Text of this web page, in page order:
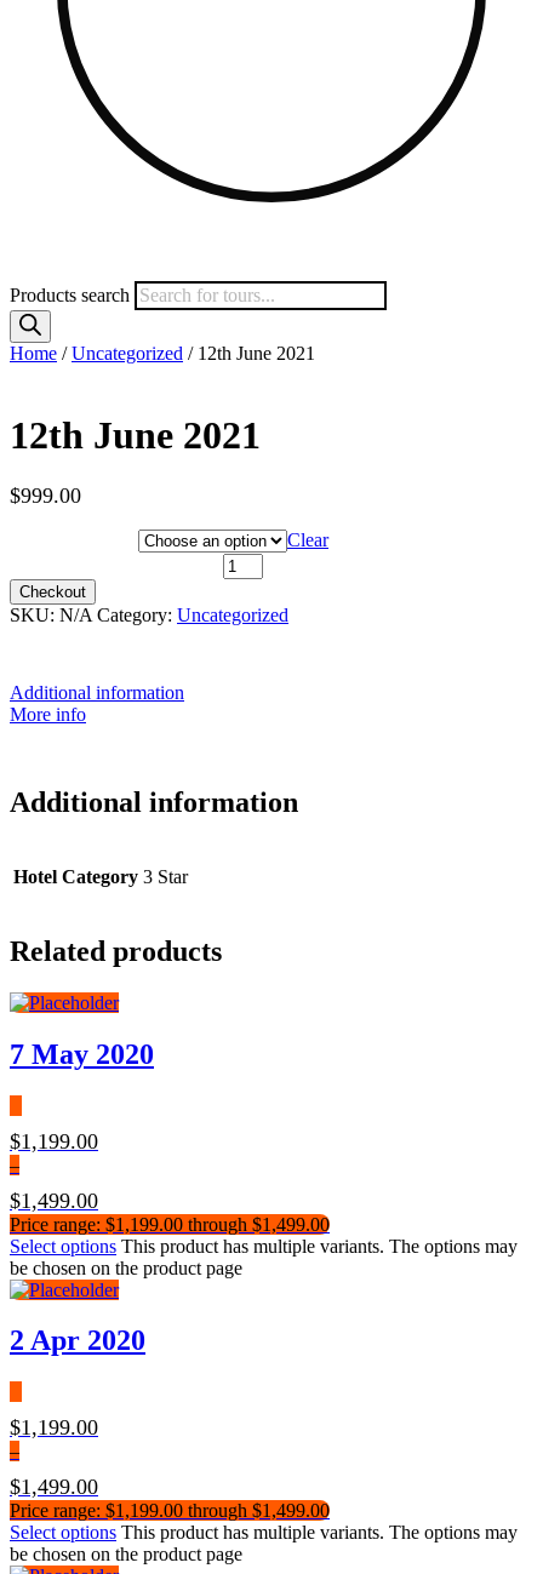
Products search
Home /Uncategorized / 12th June 2021
12th June 2021
$999.00
Clear
Checkout
SKU: N/A Category: Uncategorized
Additional information
More info
Additional information
Hotel Category 3 Star
Related products
7 May 2020
$1,199.00
–
$1,499.00
Price range: $1,199.00 through $1,499.00
Select options This product has multiple variants. The options may
be chosen on the product page
2 Apr 2020
$1,199.00
–
$1,499.00
Price range: $1,199.00 through $1,499.00
Select options This product has multiple variants. The options may
be chosen on the product page